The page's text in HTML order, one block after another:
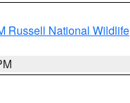
Russell National Wildlife